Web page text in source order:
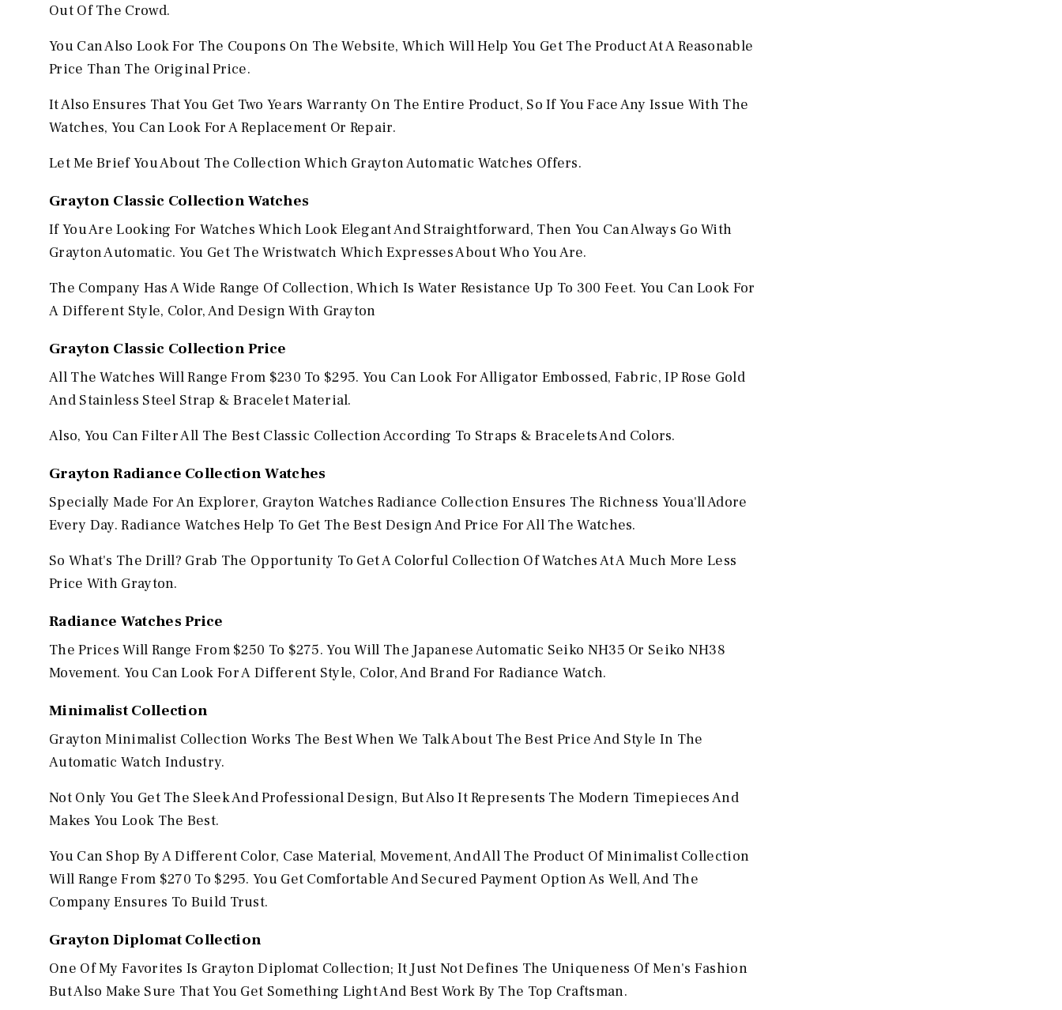
Out Of The Crowd.
You Can Also Look For The Coupons On The Website, Which Will Help You Get The Product At A Reasonable
Price Than The Original Price.
It Also Ensures That You Get Two Years Warranty On The Entire Product, So If You Face Any Issue With The
Watches, You Can Look For A Replacement Or Repair.
Let Me Brief You About The Collection Which Grayton Automatic Watches Offers.
Grayton Classic Collection Watches
If You Are Looking For Watches Which Look Elegant And Straightforward, Then You Can Always Go With
Grayton Automatic. You Get The Wristwatch Which Expresses About Who You Are.
The Company Has A Wide Range Of Collection, Which Is Water Resistance Up To 300 Feet. You Can Look For
A Different Style, Color, And Design With Grayton
Grayton Classic Collection Price
All The Watches Will Range From $230 To $295. You Can Look For Alligator Embossed, Fabric, IP Rose Gold
And Stainless Steel Strap & Bracelet Material.
Also, You Can Filter All The Best Classic Collection According To Straps & Bracelets And Colors.
Grayton Radiance Collection Watches
Specially Made For An Explorer, Grayton Watches Radiance Collection Ensures The Richness Youa'll Adore
Every Day. Radiance Watches Help To Get The Best Design And Price For All The Watches.
So What's The Drill? Grab The Opportunity To Get A Colorful Collection Of Watches At A Much More Less
Price With Grayton.
Radiance Watches Price
The Prices Will Range From $250 To $275. You Will The Japanese Automatic Seiko NH35 Or Seiko NH38
Movement. You Can Look For A Different Style, Color, And Brand For Radiance Watch.
Minimalist Collection
Grayton Minimalist Collection Works The Best When We Talk About The Best Price And Style In The
Automatic Watch Industry.
Not Only You Get The Sleek And Professional Design, But Also It Represents The Modern Timepieces And
Makes You Look The Best.
You Can Shop By A Different Color, Case Material, Movement, And All The Product Of Minimalist Collection
Will Range From $270 To $295. You Get Comfortable And Secured Payment Option As Well, And The
Company Ensures To Build Trust.
Grayton Diplomat Collection
One Of My Favorites Is Grayton Diplomat Collection; It Just Not Defines The Uniqueness Of Men's Fashion
But Also Make Sure That You Get Something Light And Best Work By The Top Craftsman.